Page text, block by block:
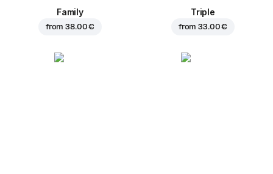
Family
from38.00 €
Triple
from33.00 €